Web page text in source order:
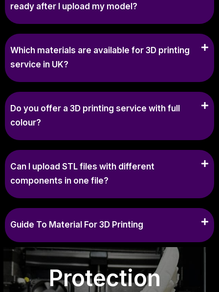
ready after I upload my model?
Which materials are available for 3D printing
service in UK?
Do you offer a 3D printing service with full
colour?
Can I upload STL files with different
components in one file?
Guide To Material For 3D Printing
Protection